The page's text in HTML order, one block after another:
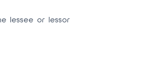
lessee or lessor